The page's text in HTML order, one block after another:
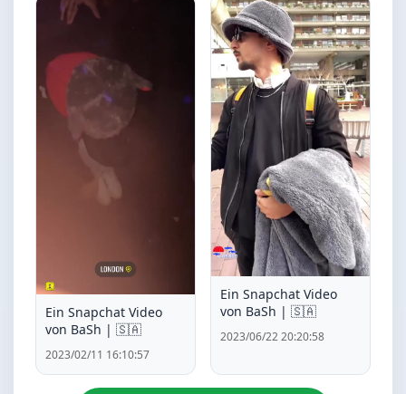
Ein Snapchat Video
von BaSh | 🇸🇦
2023/02/11 16:10:57
Ein Snapchat Video
von BaSh | 🇸🇦
2023/06/22 20:20:58